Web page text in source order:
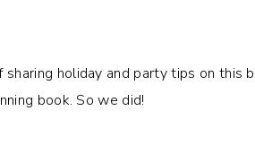
holiday and party tips on this
book. So we did!